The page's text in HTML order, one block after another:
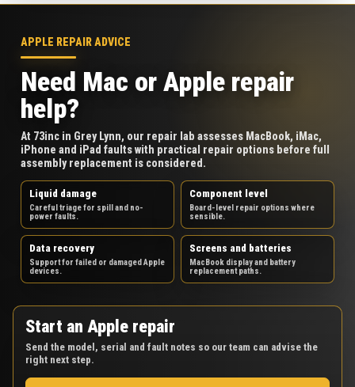
APPLE REPAIR ADVICE
Need Mac or Apple repair
help?
At 73inc in Grey Lynn, our repair lab assesses MacBook, iMac,
iPhone and iPad faults with practical repair options before full
assembly replacement is considered.
Liquid damage
Careful triage for spill and no-
power faults.
Component level
Board-level repair options where
sensible.
Data recovery
Support for failed or damaged Apple
devices.
Screens and batteries
MacBook display and battery
replacement paths.
Start an Apple repair
Send the model, serial and fault notes so our team can advise the
right next step.